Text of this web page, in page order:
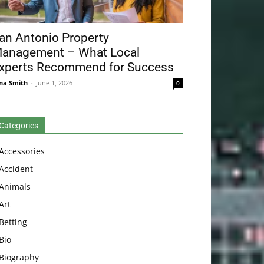
Antonio Property
– What Local
Recommend for Success
Smith - June 1, 2026 0
Betting
Bio
Biography